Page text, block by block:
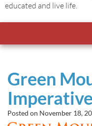
educated and live life.
Green
Imperative
Posted on November 18,